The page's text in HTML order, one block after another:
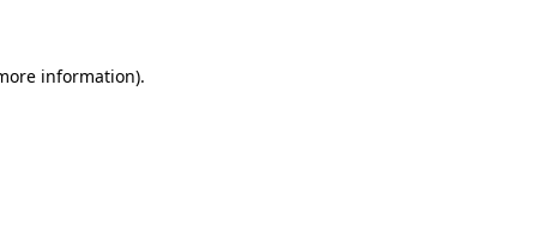
information).